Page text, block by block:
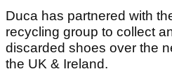
Duca has partnered with
recycling group to collect
discarded shoes over the
the UK & Ireland.